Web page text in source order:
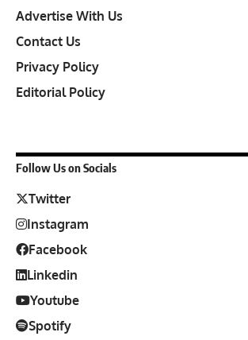
Advertise With Us
Contact Us
Privacy Policy
Editorial Policy
Follow Us on Socials
Twitter
Instagram
Facebook
Linkedin
Youtube
Spotify